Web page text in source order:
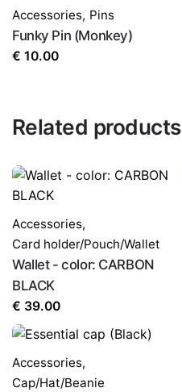
Accessories, Pins
Funky Pin (Monkey)
€ 10.00
Related products
Accessories,
Card holder/Pouch/Wallet
Wallet - color: CARBON
BLACK
€ 39.00
Accessories,
Cap/Hat/Beanie